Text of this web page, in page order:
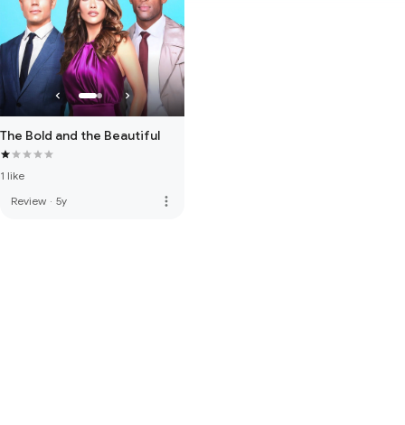
The Bold and the Beautiful
1 like
Review · 5y more_vert